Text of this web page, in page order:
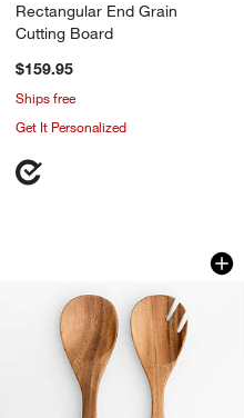
Rectangular End Grain
Cutting Board
$159.95
Ships free
Get It Personalized
Tondo Acacia
Carousel showing item 1 through 1